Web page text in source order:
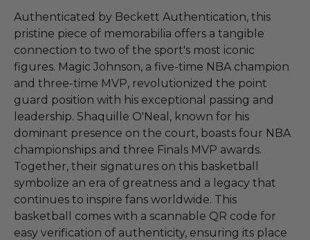
Authenticated by Beckett Authentication, this
pristine piece of memorabilia offers a tangible
connection to two of the sport's most iconic
figures. Magic Johnson, a five-time NBA champion
and three-time MVP, revolutionized the point
guard position with his exceptional passing and
leadership. Shaquille O'Neal, known for his
dominant presence on the court, boasts four NBA
championships and three Finals MVP awards.
Together, their signatures on this basketball
symbolize an era of greatness and a legacy that
continues to inspire fans worldwide. This
basketball comes with a scannable QR code for
easy verification of authenticity, ensuring its place